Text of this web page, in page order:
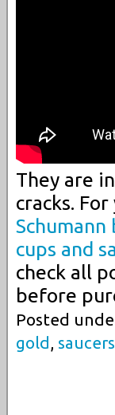
They are
cracks.
cups and
check all
before
Posted
gold , saucers